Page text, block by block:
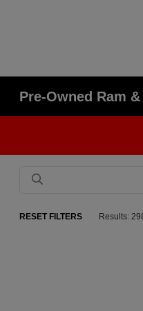
Pre-Owned Ram
RESET FILTERS Results: